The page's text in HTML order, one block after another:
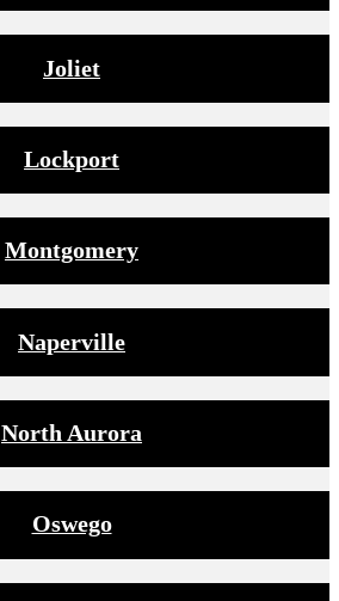
Joliet
Lockport
Montgomery
Naperville
North Aurora
Oswego